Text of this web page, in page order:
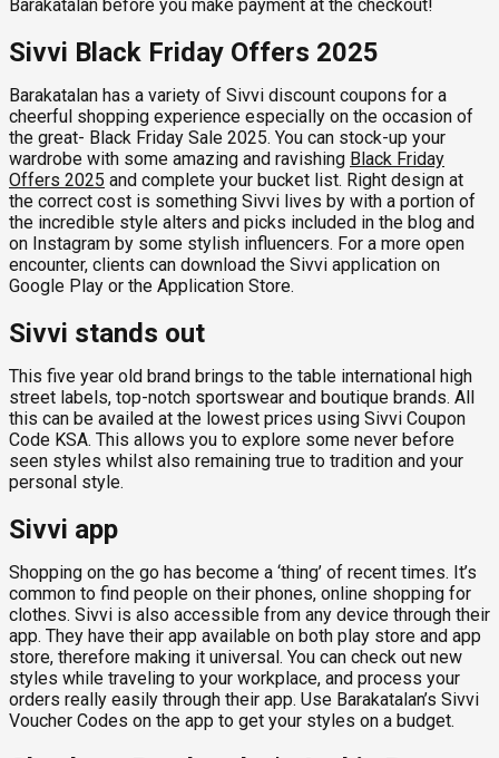
Barakatalan before you make payment at the checkout!
Sivvi Black Friday Offers 2025
Barakatalan has a variety of Sivvi discount coupons for a
cheerful shopping experience especially on the occasion of
the great- Black Friday Sale 2025. You can stock-up your
wardrobe with some amazing and ravishing Black Friday
Offers 2025 and complete your bucket list. Right design at
the correct cost is something Sivvi lives by with a portion of
the incredible style alters and picks included in the blog and
on Instagram by some stylish influencers. For a more open
encounter, clients can download the Sivvi application on
Google Play or the Application Store.
Sivvi stands out
This five year old brand brings to the table international high
street labels, top-notch sportswear and boutique brands. All
this can be availed at the lowest prices using Sivvi Coupon
Code KSA. This allows you to explore some never before
seen styles whilst also remaining true to tradition and your
personal style.
Sivvi app
Shopping on the go has become a ‘thing’ of recent times. It’s
common to find people on their phones, online shopping for
clothes. Sivvi is also accessible from any device through their
app. They have their app available on both play store and app
store, therefore making it universal. You can check out new
styles while traveling to your workplace, and process your
orders really easily through their app. Use Barakatalan’s Sivvi
Voucher Codes on the app to get your styles on a budget.